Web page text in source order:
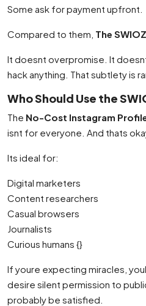
Some ask for payment upfront.
Compared to them, The
It doesnt overpromise. It
hack anything. That subtlety is
Who Should Use the
The No-Cost Instagram
isnt for everyone. And thats
Its ideal for:
Digital marketers
Content researchers
Casual browsers
Journalists
Curious humans {}
If youre expecting miracles,
desire silent permission to
probably be satisfied.